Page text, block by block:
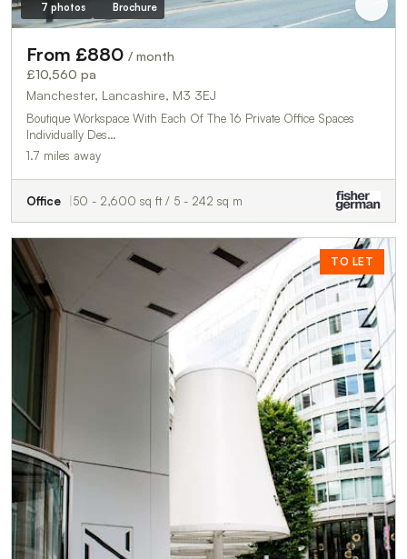
7 photos Brochure
From £880 / month
£10,560 pa
Manchester, Lancashire, M3 3EJ
Boutique Workspace With Each Of The 16 Private Office Spaces
Individually Des…
1.7 miles away
Office 50 - 2,600 sq ft / 5 - 242 sq m
TO LET